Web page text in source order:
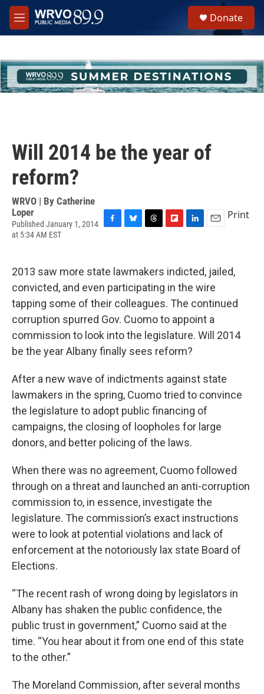
Skip to main content
M
e
h
u
e
Donate
Will 2014 be the year of
reform?
WRVO | By Catherine
Loper
Published January 1, 2014
at 5:34 AM EST
b
o
o
k
s
k
y
a
d
s
b
o
a
r
d
e
d
I
n
Print
2013 saw more state lawmakers indicted, jailed,
convicted, and even participating in the wire
tapping some of their colleagues. The continued
corruption spurred Gov. Cuomo to appoint a
commission to look into the legislature. Will 2014
be the year Albany finally sees reform?
After a new wave of indictments against state
lawmakers in the spring, Cuomo tried to convince
the legislature to adopt public financing of
campaigns, the closing of loopholes for large
donors, and better policing of the laws.
When there was no agreement, Cuomo followed
through on a threat and launched an anti-corruption
commission to, in essence, investigate the
legislature. The commission’s exact instructions
were to look at potential violations and lack of
enforcement at the notoriously lax state Board of
Elections.
“The recent rash of wrong doing by legislators in
Albany has shaken the public confidence, the
public trust in government,” Cuomo said at the
time. “You hear about it from one end of this state
to the other.”
The Moreland Commission, after several months